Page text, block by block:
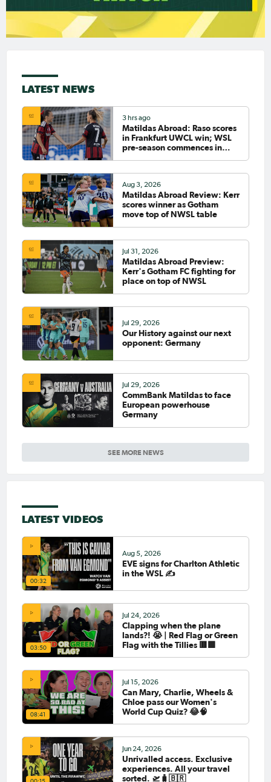
LATEST NEWS
SEE MORE NEWS
3 hrs ago
Matildas Abroad: Raso scores
in Frankfurt UWCL win; WSL
pre-season commences in
Aug 3, 2026
Matildas Abroad Review: Kerr
scores winner as Gotham
move top of NWSL table
Jul 31, 2026
Matildas Abroad Preview:
Kerr's Gotham FC fighting for
place on top of NWSL
Jul 29, 2026
Our History against our next
opponent: Germany
Jul 29, 2026
CommBank Matildas to face
European powerhouse
Germany
LATEST VIDEOS
00:32
Aug 5, 2026
EVE signs for Charlton Athletic
in the WSL ✍️
03:50
Jul 24, 2026
Clapping when the plane
lands?! 😭 | Red Flag or Green
Flag with the Tillies 🟥🟩
08:41
Jul 15, 2026
Can Mary, Charlie, Wheels &
Chloe pass our Women's
World Cup Quiz? 😂🧠
Jun 24, 2026
Unrivalled access. Exclusive
experiences. All your travel
sorted. 🛫🧳🇧🇷